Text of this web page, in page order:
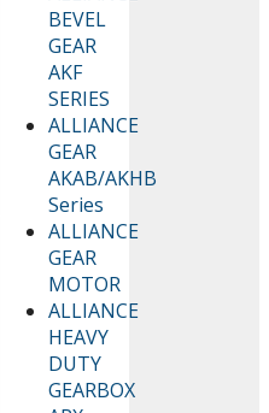
BEVEL
GEAR
AKF
SERIES
ALLIANCE
GEAR
AKAB/AKHB
Series
ALLIANCE
GEAR
MOTOR
ALLIANCE
HEAVY
DUTY
GEARBOX